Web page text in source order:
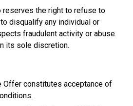
reserves the right to refuse to
disqualify any individual or
fraudulent activity or abuse
its sole discretion.
Offer constitutes acceptance of